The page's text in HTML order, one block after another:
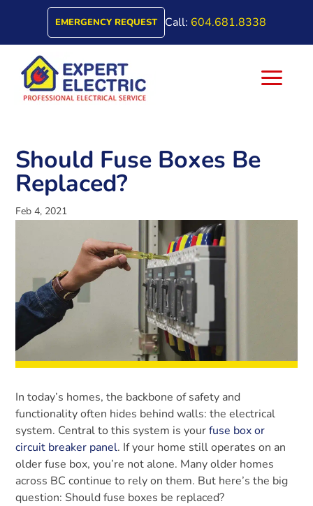
EMERGENCY REQUEST Call: 604.681.8338
a
Should Fuse Boxes Be
Replaced?
Feb 4, 2021
In today’s homes, the backbone of safety and
functionality often hides behind walls: the electrical
system. Central to this system is yourfuse box or
circuit breaker panel. If your home still operates on an
older fuse box, you’re not alone. Many older homes
across BC continue to rely on them. But here’s the big
question: Should fuse boxes be replaced?